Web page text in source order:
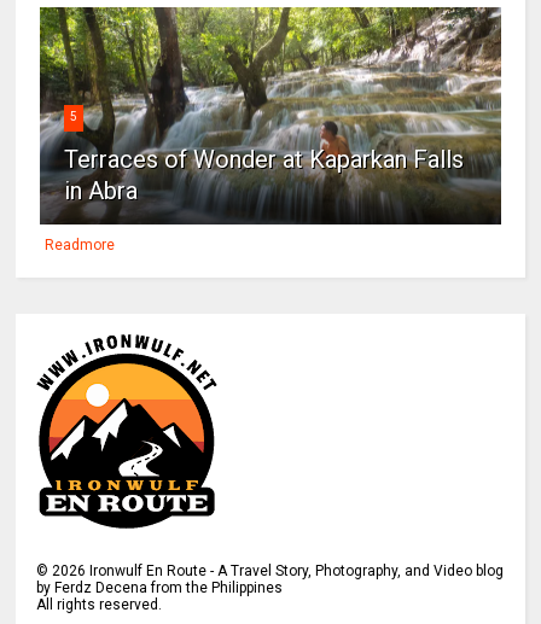
5
Terraces of Wonder at Kaparkan Falls
in Abra
Readmore
© 2026 Ironwulf En Route - A Travel Story, Photography, and Video blog
by Ferdz Decena from the Philippines
All rights reserved.